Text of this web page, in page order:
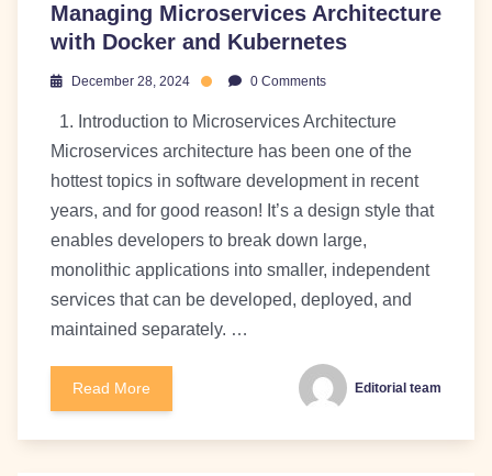
Managing Microservices Architecture
with Docker and Kubernetes
December 28, 2024 0 Comments
1. Introduction to Microservices Architecture
Microservices architecture has been one of the
hottest topics in software development in recent
years, and for good reason! It’s a design style that
enables developers to break down large,
monolithic applications into smaller, independent
services that can be developed, deployed, and
maintained separately. …
Read More Editorial team